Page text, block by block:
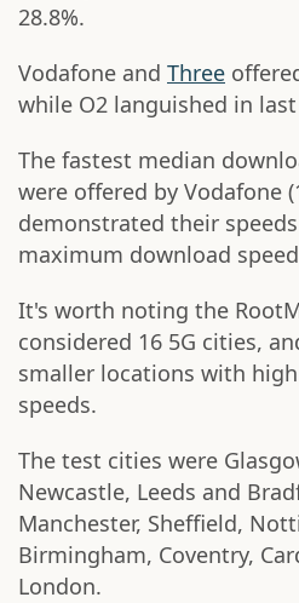
28.8%.
Vodafone and Three
while O2 languished in
The fastest median
were offered by Vodafone
demonstrated their
maximum download
It's worth noting the
considered 16 5G cities,
smaller locations with
speeds.
The test cities were
Newcastle, Leeds and
Manchester, Sheffield,
Birmingham, Coventry,
London.